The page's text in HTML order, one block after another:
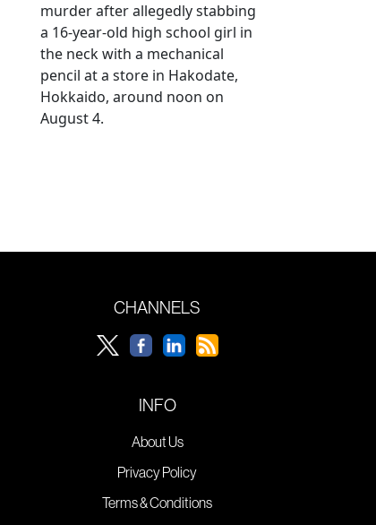
murder after allegedly stabbing
a 16-year-old high school girl in
the neck with a mechanical
pencil at a store in Hakodate,
Hokkaido, around noon on
August 4.
CHANNELS
INFO
About Us
Privacy Policy
Terms & Conditions